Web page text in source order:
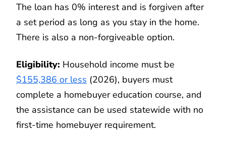
The loan has 0% interest and is forgiven after
a set period as long as you stay in the home.
There is also a non-forgiveable option.
Eligibility: Household income must be
$155,386 or less (2026), buyers must
complete a homebuyer education course, and
the assistance can be used statewide with no
first-time homebuyer requirement.